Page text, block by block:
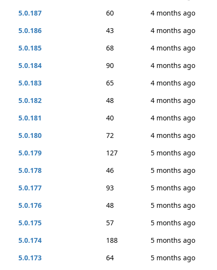
5.0.187
60
4 months ago
5.0.186
43
4 months ago
5.0.185
68
4 months ago
5.0.184
90
4 months ago
5.0.183
65
4 months ago
5.0.182
48
4 months ago
5.0.181
40
4 months ago
5.0.180
72
4 months ago
5.0.179
127
5 months ago
5.0.178
46
5 months ago
5.0.177
93
5 months ago
5.0.176
48
5 months ago
5.0.175
57
5 months ago
5.0.174
188
5 months ago
5.0.173
64
5 months ago